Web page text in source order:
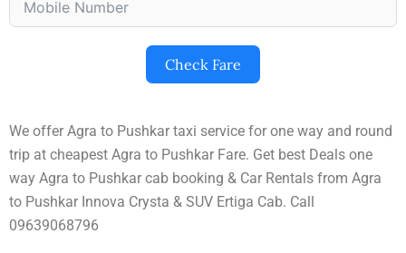
Check Fare
We offer Agra to Pushkar taxi service for one way and round
trip at cheapest Agra to Pushkar Fare. Get best Deals one
way Agra to Pushkar cab booking & Car Rentals from Agra
to Pushkar Innova Crysta & SUV Ertiga Cab. Call
09639068796